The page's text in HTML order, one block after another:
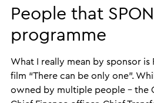
People that
programme
What I really mean by sponsor is
film “There can be only one”.
owned by multiple people – the